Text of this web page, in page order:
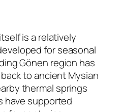
is a relatively
for seasonal
Gönen region has
to ancient Mysian
thermal springs
have supported